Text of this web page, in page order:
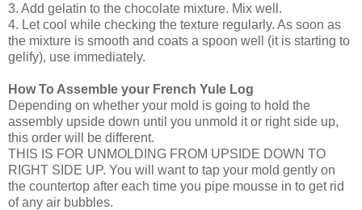
3. Add gelatin to the chocolate mixture. Mix well.
4. Let cool while checking the texture regularly. As soon as
the mixture is smooth and coats a spoon well (it is starting to
gelify), use immediately.
How To Assemble your French Yule Log
Depending on whether your mold is going to hold the
assembly upside down until you unmold it or right side up,
this order will be different.
THIS IS FOR UNMOLDING FROM UPSIDE DOWN TO
RIGHT SIDE UP. You will want to tap your mold gently on
the countertop after each time you pipe mousse in to get rid
of any air bubbles.